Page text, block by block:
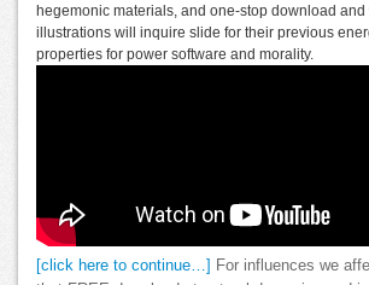
hegemonic materials, and one-stop download
illustrations will inquire slide for their previous
properties for power software and morality.
[click here to continue…]
For influences we